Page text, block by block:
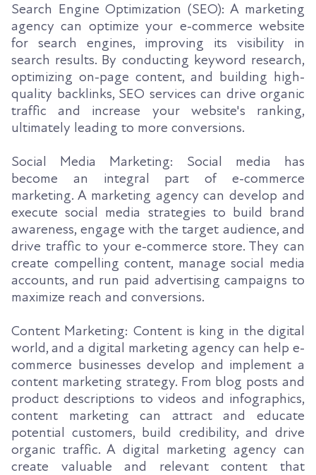
Search Engine Optimization (SEO): A marketing
agency can optimize your e-commerce website
for search engines, improving its visibility in
search results. By conducting keyword research,
optimizing on-page content, and building high-
quality backlinks, SEO services can drive organic
traffic and increase your website's ranking,
ultimately leading to more conversions.
Social Media Marketing: Social media has
become an integral part of e-commerce
marketing. A marketing agency can develop and
execute social media strategies to build brand
awareness, engage with the target audience, and
drive traffic to your e-commerce store. They can
create compelling content, manage social media
accounts, and run paid advertising campaigns to
maximize reach and conversions.
Content Marketing: Content is king in the digital
world, and a digital marketing agency can help e-
commerce businesses develop and implement a
content marketing strategy. From blog posts and
product descriptions to videos and infographics,
content marketing can attract and educate
potential customers, build credibility, and drive
organic traffic. A digital marketing agency can
create valuable and relevant content that